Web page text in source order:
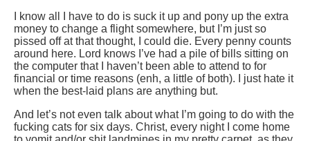
I know all I have to do is suck it up and pony up the extra
money to change a flight somewhere, but I’m just so
pissed off at that thought, I could die. Every penny counts
around here. Lord knows I’ve had a pile of bills sitting on
the computer that I haven’t been able to attend to for
financial or time reasons (enh, a little of both). I just hate it
when the best-laid plans are anything but.
And let’s not even talk about what I’m going to do with the
fucking cats for six days. Christ, every night I come home